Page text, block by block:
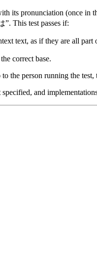
its pronunciation (once in
”. This test passes if:
text, as if they are all part
correct base.
the person running the
and